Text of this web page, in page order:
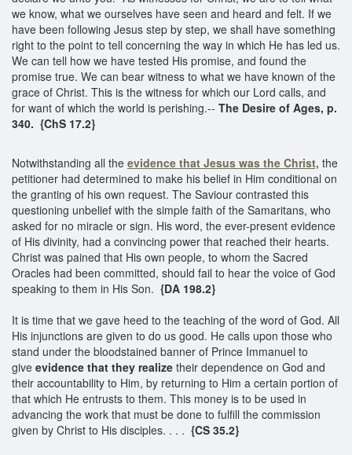
we know, what we ourselves have seen and heard and felt. If we
have been following Jesus step by step, we shall have something
right to the point to tell concerning the way in which He has led us.
We can tell how we have tested His promise, and found the
promise true. We can bear witness to what we have known of the
grace of Christ. This is the witness for which our Lord calls, and
for want of which the world is perishing.-- The Desire of Ages, p.
340. {ChS 17.2}
Notwithstanding all the evidence that Jesus was the Christ, the
petitioner had determined to make his belief in Him conditional on
the granting of his own request. The Saviour contrasted this
questioning unbelief with the simple faith of the Samaritans, who
asked for no miracle or sign. His word, the ever-present evidence
of His divinity, had a convincing power that reached their hearts.
Christ was pained that His own people, to whom the Sacred
Oracles had been committed, should fail to hear the voice of God
speaking to them in His Son. {DA 198.2}
It is time that we gave heed to the teaching of the word of God. All
His injunctions are given to do us good. He calls upon those who
stand under the bloodstained banner of Prince Immanuel to
give evidence that they realize their dependence on God and
their accountability to Him, by returning to Him a certain portion of
that which He entrusts to them. This money is to be used in
advancing the work that must be done to fulfill the commission
given by Christ to His disciples. . . . {CS 35.2}